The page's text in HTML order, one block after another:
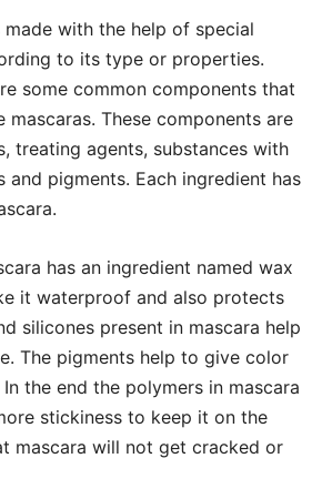
made with the help of special
to its type or properties.
some common components that
mascaras. These components are
treating agents, substances with
and pigments. Each ingredient has
has an ingredient named wax
it waterproof and also protects
silicones present in mascara help
The pigments help to give color
the end the polymers in mascara
stickiness to keep it on the
mascara will not get cracked or